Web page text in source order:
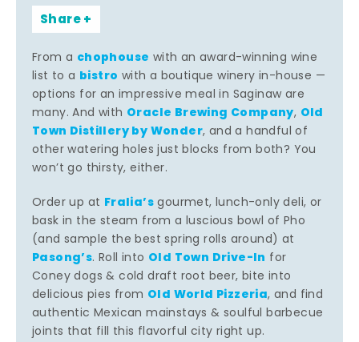
Share
From a chophouse with an award-winning wine
list to a bistro with a boutique winery in-house —
options for an impressive meal in Saginaw are
many. And with Oracle Brewing Company, Old
Town Distillery by Wonder, and a handful of
other watering holes just blocks from both? You
won’t go thirsty, either.
Order up at Fralia’sgourmet, lunch-only deli, or
bask in the steam from a luscious bowl of Pho
(and sample the best spring rolls around) at
Pasong’s. Roll into Old Town Drive-In for
Coney dogs & cold draft root beer, bite into
delicious pies from Old World Pizzeria, and find
authentic Mexican mainstays & soulful barbecue
joints that fill this flavorful city right up.